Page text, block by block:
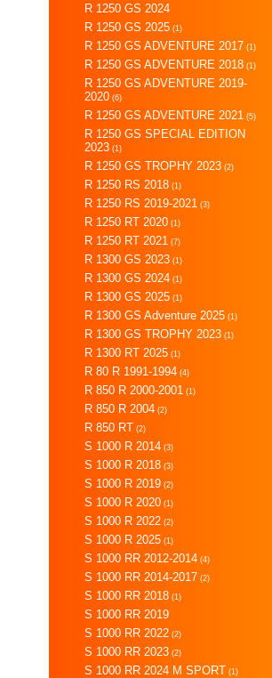
R 1250 GS 2024
R 1250 GS 2025 (1)
R 1250 GS ADVENTURE 2017 (1)
R 1250 GS ADVENTURE 2018 (1)
R 1250 GS ADVENTURE 2019-
2020 (6)
R 1250 GS ADVENTURE 2021 (5)
R 1250 GS SPECIAL EDITION
2023 (1)
R 1250 GS TROPHY 2023 (2)
R 1250 RS 2018 (1)
R 1250 RS 2019-2021 (3)
R 1250 RT 2020 (1)
R 1250 RT 2021 (7)
R 1300 GS 2023 (1)
R 1300 GS 2024 (1)
R 1300 GS 2025 (1)
R 1300 GS Adventure 2025 (1)
R 1300 GS TROPHY 2023 (1)
R 1300 RT 2025 (1)
R 80 R 1991-1994 (4)
R 850 R 2000-2001 (1)
R 850 R 2004 (2)
R 850 RT (2)
S 1000 R 2014 (3)
S 1000 R 2018 (3)
S 1000 R 2019 (2)
S 1000 R 2020 (1)
S 1000 R 2022 (2)
S 1000 R 2025 (1)
S 1000 RR 2012-2014 (4)
S 1000 RR 2014-2017 (2)
S 1000 RR 2018 (1)
S 1000 RR 2019
S 1000 RR 2022 (2)
S 1000 RR 2023 (2)
S 1000 RR 2024 M SPORT (1)